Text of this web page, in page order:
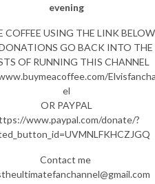
evening
COFFEE USING THE LINK
GO BACK INTO THE
OF RUNNING THIS CHANNEL
el
OR PAYPAL
www.paypal.com/donate/?
Contact me